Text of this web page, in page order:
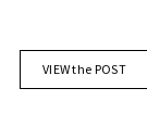
VIEW the POST